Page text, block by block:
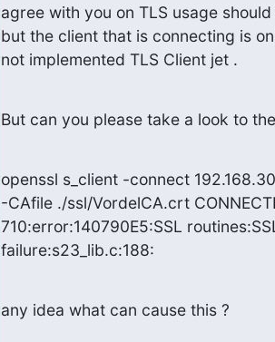
agree with you on TLS usage
but the client that is connecting is
not implemented TLS Client jet .
But can you please take a look to
openssl s_client -connect
-CAfile ./ssl/VordelCA.crt
710:error:140790E5:SSL
failure:s23_lib.c:188:
any idea what can cause this ?